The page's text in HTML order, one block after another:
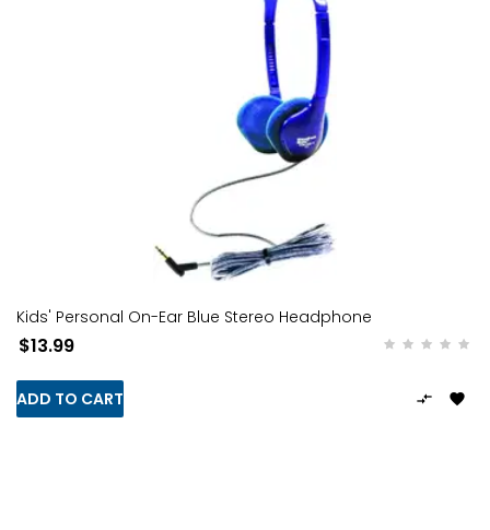
Kids' Personal On-Ear Blue Stereo Headphone
$13.99
ADD TO CART 
